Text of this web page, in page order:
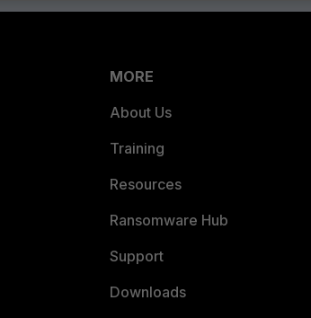
MORE
About Us
Training
Resources
Ransomware Hub
Support
Downloads